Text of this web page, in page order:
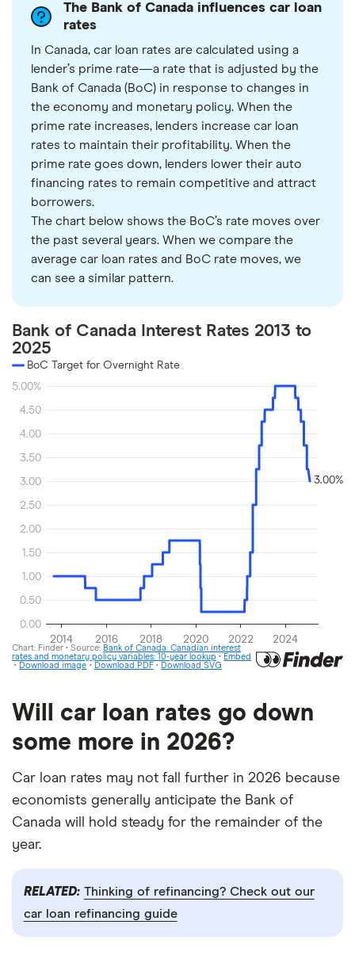
The Bank of Canada influences car loan
rates
In Canada, car loan rates are calculated using a
lender’s prime rate—a rate that is adjusted by the
Bank of Canada (BoC) in response to changes in
the economy and monetary policy. When the
prime rate increases, lenders increase car loan
rates to maintain their profitability. When the
prime rate goes down, lenders lower their auto
financing rates to remain competitive and attract
borrowers.
The chart below shows the BoC’s rate moves over
the past several years. When we compare the
average car loan rates and BoC rate moves, we
can see a similar pattern.
Will car loan rates go down
some more in 2026?
Car loan rates may not fall further in 2026 because
economists generally anticipate the Bank of
Canada will hold steady for the remainder of the
year.
RELATED: Thinking of refinancing? Check out our
car loan refinancing guide